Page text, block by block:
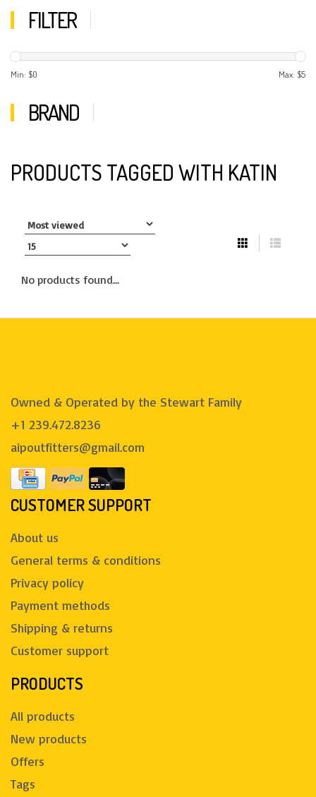
FILTER
Min: $0 Max: $5
BRAND
PRODUCTS TAGGED WITH KATIN
No products found...
Owned & Operated by the Stewart Family
+1 239.472.8236
aipoutfitters@gmail.com
CUSTOMER SUPPORT
About us
General terms & conditions
Privacy policy
Payment methods
Shipping & returns
Customer support
PRODUCTS
All products
New products
Offers
Tags